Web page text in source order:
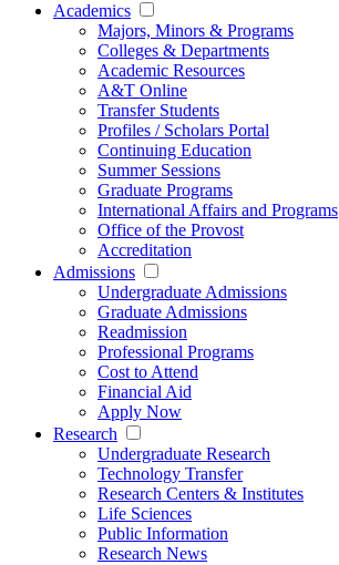
Academics
Majors, Minors & Programs
Colleges & Departments
Academic Resources
A&T Online
Transfer Students
Profiles / Scholars Portal
Continuing Education
Summer Sessions
Graduate Programs
International Affairs and Programs
Office of the Provost
Accreditation
Admissions
Undergraduate Admissions
Graduate Admissions
Readmission
Professional Programs
Cost to Attend
Financial Aid
Apply Now
Research
Undergraduate Research
Technology Transfer
Research Centers & Institutes
Life Sciences
Public Information
Research News